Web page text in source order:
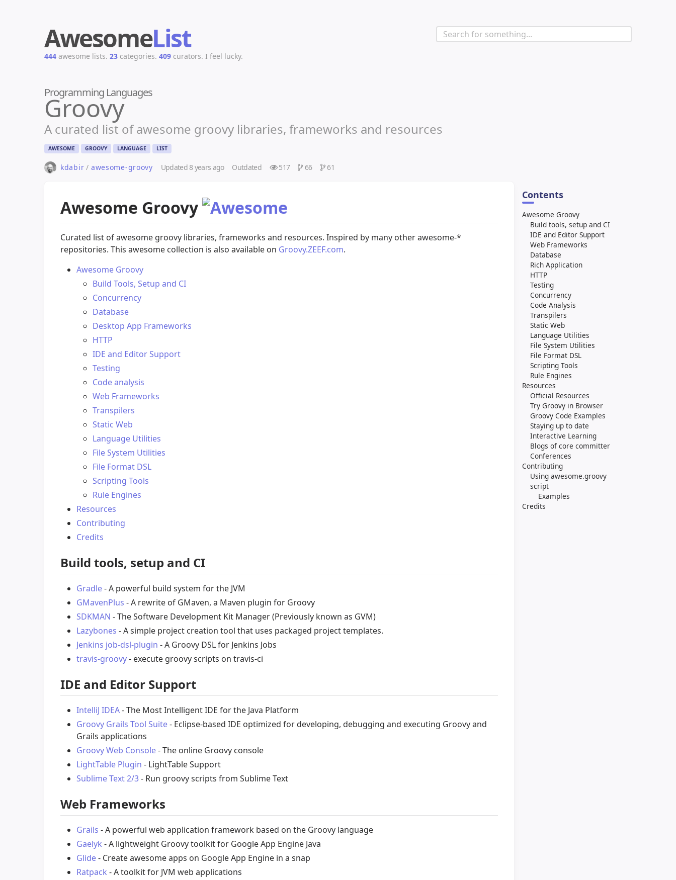
AwesomeList
444 awesome lists. 23 categories. 409 curators. I feel lucky.
Programming Languages
Groovy
A curated list of awesome groovy libraries, frameworks and resources
AWESOME GROOVY LANGUAGE LIST
kdabir / awesome-groovy Updated8 years ago Outdated 517 66 61
Contents
Awesome Groovy
Build tools, setup and CI
IDE and Editor Support
Web Frameworks
Database
Rich Application
HTTP
Testing
Concurrency
Code Analysis
Transpilers
Static Web
Language Utilities
File System Utilities
File Format DSL
Scripting Tools
Rule Engines
Resources
Official Resources
Try Groovy in Browser
Groovy Code Examples
Staying up to date
Interactive Learning
Blogs of core committer
Conferences
Contributing
Using awesome.groovy
script
Examples
Credits
Awesome Groovy
Curated list of awesome groovy libraries, frameworks and resources. Inspired by many other awesome-*
repositories. This awesome collection is also available on Groovy.ZEEF.com.
Awesome Groovy
Build Tools, Setup and CI
Concurrency
Database
Desktop App Frameworks
HTTP
IDE and Editor Support
Testing
Code analysis
Web Frameworks
Transpilers
Static Web
Language Utilities
File System Utilities
File Format DSL
Scripting Tools
Rule Engines
Resources
Contributing
Credits
Build tools, setup and CI
Gradle- A powerful build system for the JVM
GMavenPlus - A rewrite of GMaven, a Maven plugin for Groovy
SDKMAN - The Software Development Kit Manager (Previously known as GVM)
Lazybones - A simple project creation tool that uses packaged project templates.
Jenkins job-dsl-plugin - A Groovy DSL for Jenkins Jobs
travis-groovy- execute groovy scripts on travis-ci
IDE and Editor Support
IntelliJ IDEA- The Most Intelligent IDE for the Java Platform
Groovy Grails Tool Suite- Eclipse-based IDE optimized for developing, debugging and executing Groovy and
Grails applications
Groovy Web Console- The online Groovy console
LightTable Plugin - LightTable Support
Sublime Text 2/3- Run groovy scripts from Sublime Text
Web Frameworks
Grails - A powerful web application framework based on the Groovy language
Gaelyk - A lightweight Groovy toolkit for Google App Engine Java
Glide- Create awesome apps on Google App Engine in a snap
Ratpack - A toolkit for JVM web applications